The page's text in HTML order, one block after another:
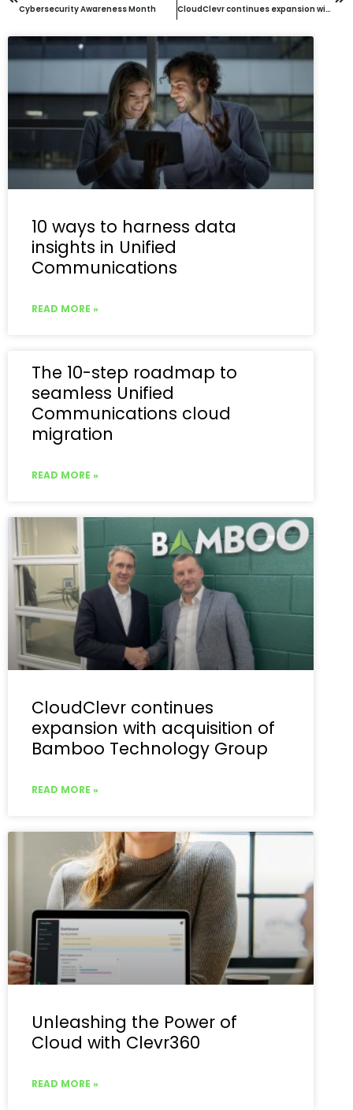
Cybersecurity Awareness Month CloudClevr continues expansion with acquisition of Bamboo Technology Group
10 ways to harness data
insights in Unified
Communications
READ MORE »
The 10-step roadmap to
seamless Unified
Communications cloud
migration
READ MORE »
CloudClevr continues
expansion with acquisition of
Bamboo Technology Group
READ MORE »
Unleashing the Power of
Cloud with Clevr360
READ MORE »